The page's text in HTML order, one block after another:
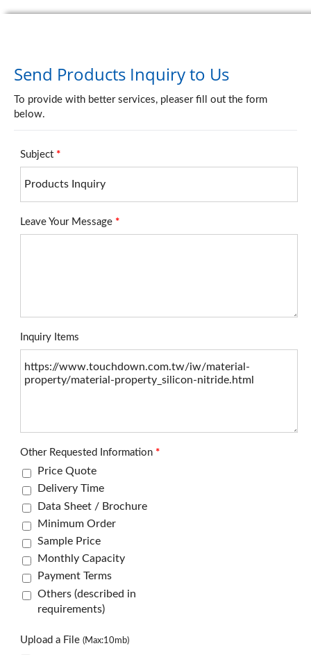
Send Products Inquiry to Us
To provide with better services, pleaser fill out the form
below.
Subject *
Leave Your Message *
Inquiry Items
Other Requested Information *
Price Quote
Delivery Time
Data Sheet / Brochure
Minimum Order
Sample Price
Monthly Capacity
Payment Terms
Others (described in
requirements)
Upload a File (Max:10mb)